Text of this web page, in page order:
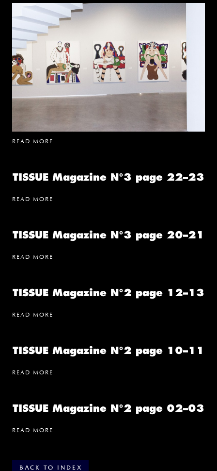
READ MORE
TISSUE Magazine N°3 page 22–23
READ MORE
TISSUE Magazine N°3 page 20–21
READ MORE
TISSUE Magazine N°2 page 12–13
READ MORE
TISSUE Magazine N°2 page 10–11
READ MORE
TISSUE Magazine N°2 page 02–03
READ MORE
BACK TO INDEX